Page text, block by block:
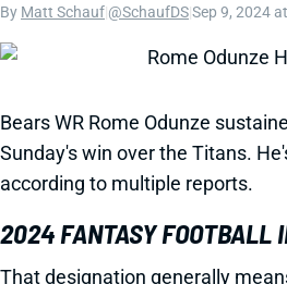
By Matt Schauf @SchaufDSSep 9, 2024
Bears WR Rome Odunze
Sunday's win over the Titans.
according to multiple reports.
2024 FANTASY FOOTBALL
That designation generally